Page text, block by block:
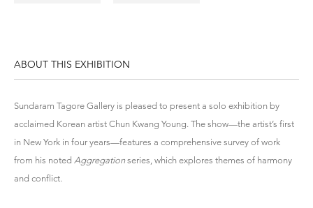
ABOUT THIS EXHIBITION
Sundaram Tagore Gallery is pleased to present a solo exhibition by
acclaimed Korean artist Chun Kwang Young. The show—the artist’s first
in New York in four years—features a comprehensive survey of work
from his noted Aggregationseries, which explores themes of harmony
and conflict.